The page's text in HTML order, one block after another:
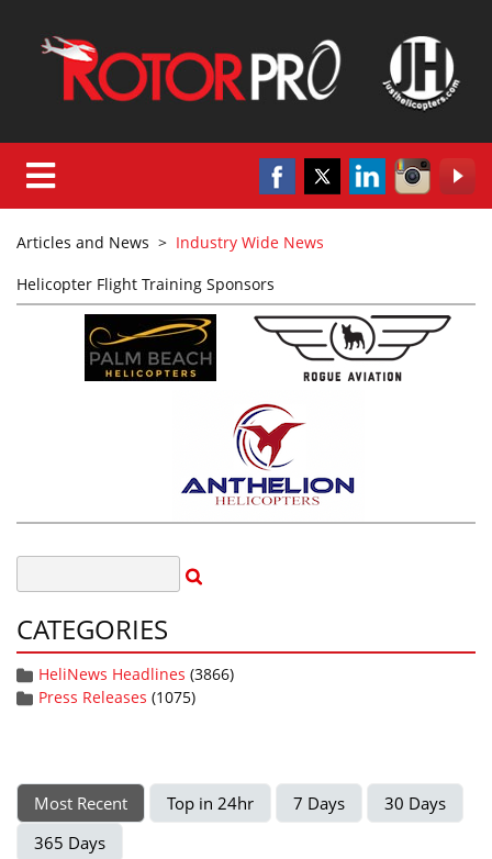
Articles and News > Industry Wide News
Helicopter Flight Training Sponsors
CATEGORIES
HeliNews Headlines (3866)
Press Releases (1075)
Most Recent Top in 24hr 7 Days
30 Days
365 Days